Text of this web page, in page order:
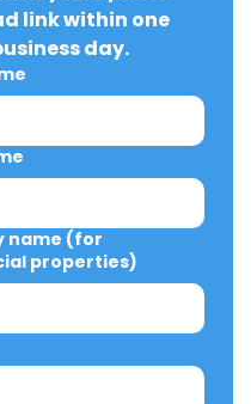
link within one
day.
name (for
properties)